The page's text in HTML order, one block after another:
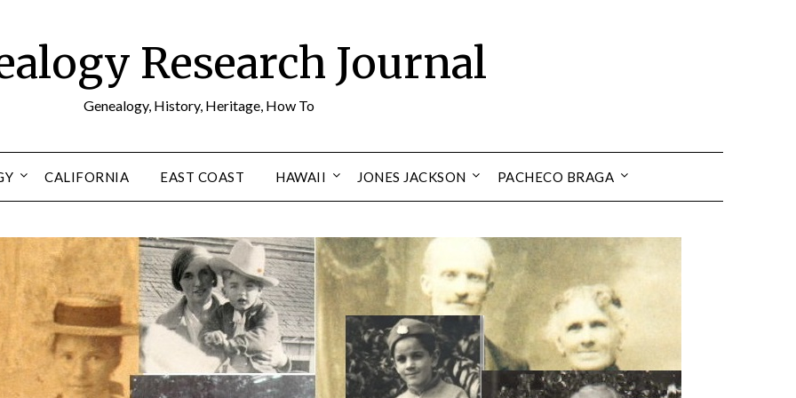
Research Journal
Genealogy, History, Heritage, How To
CALIFORNIA EAST COAST HAWAII JONES JACKSON PACHECO BRAGA